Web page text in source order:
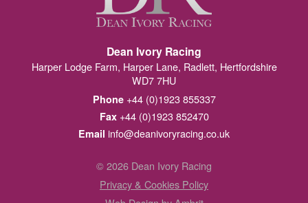
Dean Ivory Racing
Harper Lodge Farm, Harper Lane, Radlett, Hertfordshire
WD7 7HU
Phone+44 (0)1923 855337
Fax+44 (0)1923 852470
Email info@deanivoryracing.co.uk
© 2026 Dean Ivory Racing
Privacy & Cookies Policy